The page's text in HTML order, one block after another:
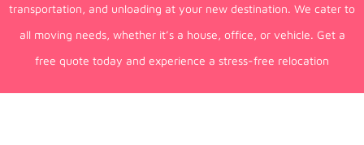
transportation, and unloading at your new destination. We cater to
all moving needs, whether it’s a house, office, or vehicle. Get a
free quote today and experience a stress-free relocation